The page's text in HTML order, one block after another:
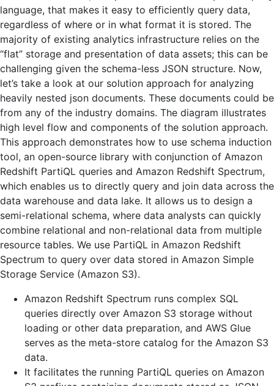
language, that makes it easy to efficiently query data,
regardless of where or in what format it is stored. The
majority of existing analytics infrastructure relies on the
“flat” storage and presentation of data assets; this can be
challenging given the schema-less JSON structure. Now,
let’s take a look at our solution approach for analyzing
heavily nested json documents. These documents could be
from any of the industry domains. The diagram illustrates
high level flow and components of the solution approach.
This approach demonstrates how to use schema induction
tool, an open-source library with conjunction of Amazon
Redshift PartiQL queries and Amazon Redshift Spectrum,
which enables us to directly query and join data across the
data warehouse and data lake. It allows us to design a
semi-relational schema, where data analysts can quickly
combine relational and non-relational data from multiple
resource tables. We use PartiQL in Amazon Redshift
Spectrum to query over data stored in Amazon Simple
Storage Service (Amazon S3).
Amazon Redshift Spectrum runs complex SQL
queries directly over Amazon S3 storage without
loading or other data preparation, and AWS Glue
serves as the meta-store catalog for the Amazon S3
data.
It facilitates the running PartiQL queries on Amazon